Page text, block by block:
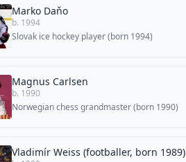
Marko Daňo
b. 1994
Slovak ice hockey player (born 1994)
Magnus Carlsen
b. 1990
Norwegian chess grandmaster (born 1990)
Vladimír Weiss (footballer, born 1989)